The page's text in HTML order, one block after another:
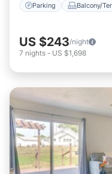
Parking Balcony/
US $243/night
7 nights - US $1,698